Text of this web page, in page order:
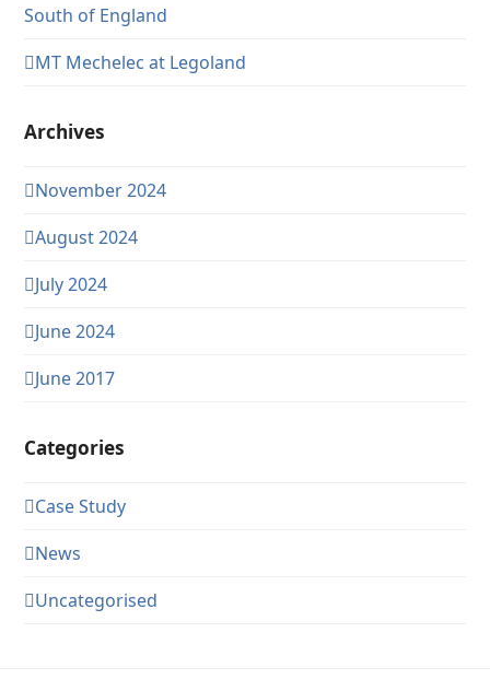
South of England
MT Mechelec at Legoland
Archives
November 2024
August 2024
July 2024
June 2024
June 2017
Categories
Case Study
News
Uncategorised